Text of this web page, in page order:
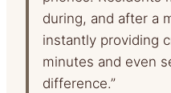
during, and after a
instantly providing
minutes and even
difference.”